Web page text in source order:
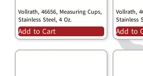
Vollrath, 46656, Measuring Cups,
Stainless Steel, 4 Oz.
Add to Cart
Vollrath,
Stainless
Add to